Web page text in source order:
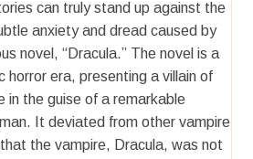
can truly stand up against the
anxiety and dread caused by
novel, “Dracula.” The novel is a
horror era, presenting a villain of
in the guise of a remarkable
It deviated from other vampire
the vampire, Dracula, was not